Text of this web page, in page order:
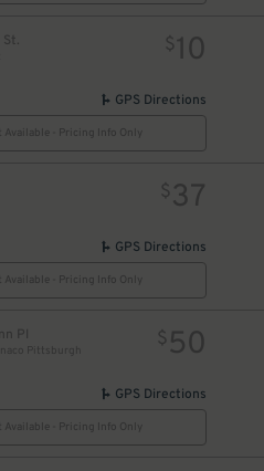
St. $10
GPS Directions
- Pricing Info Only
$37
GPS Directions
- Pricing Info Only
Pl
Pittsburgh
$ 50
GPS Directions
- Pricing Info Only
$16